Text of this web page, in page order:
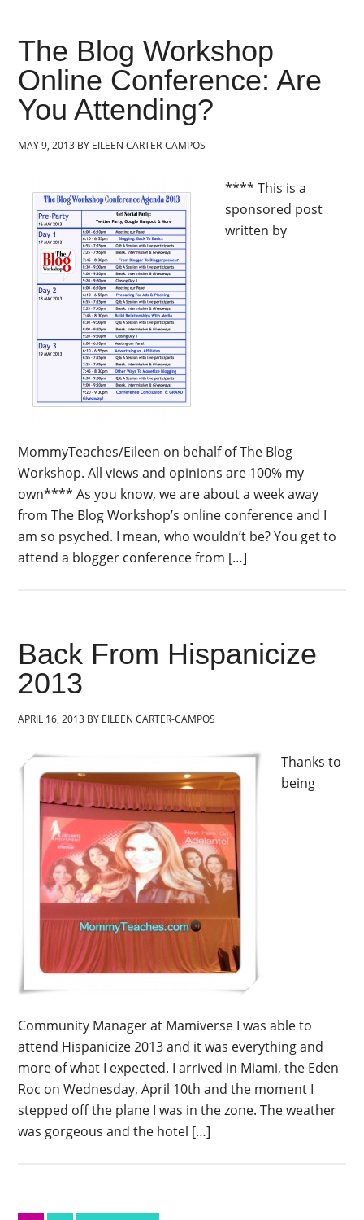
The Blog Workshop
Online Conference: Are
You Attending?
MAY 9, 2013 BY EILEEN CARTER-CAMPOS
**** This is a
sponsored post
written by
MommyTeaches/Eileen on behalf of The Blog
Workshop. All views and opinions are 100% my
own**** As you know, we are about a week away
from The Blog Workshop’s online conference and I
am so psyched. I mean, who wouldn’t be? You get to
attend a blogger conference from […]
Back From Hispanicize
2013
APRIL 16, 2013 BY EILEEN CARTER-CAMPOS
Thanks to
being
Community Manager at Mamiverse I was able to
attend Hispanicize 2013 and it was everything and
more of what I expected. I arrived in Miami, the Eden
Roc on Wednesday, April 10th and the moment I
stepped off the plane I was in the zone. The weather
was gorgeous and the hotel […]